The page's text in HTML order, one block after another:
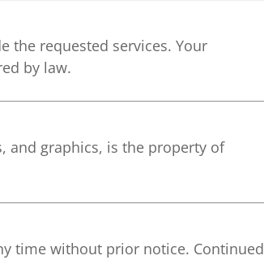
the requested services. Your
by law.
and graphics, is the property of
time without prior notice. Continued